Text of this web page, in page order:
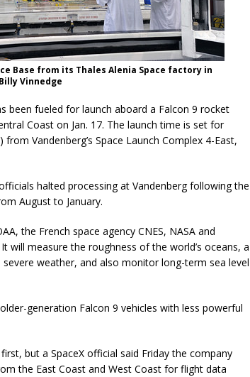
Base from its Thales Alenia Space factory in
Vinnedge
been fueled for launch aboard a Falcon 9 rocket
Coast on Jan. 17. The launch time is set for
from Vandenberg’s Space Launch Complex 4-East,
halted processing at Vandenberg following the
August to January.
the French space agency CNES, NASA and
will measure the roughness of the world’s oceans, a
weather, and also monitor long-term sea level
generation Falcon 9 vehicles with less powerful
but a SpaceX official said Friday the company
the East Coast and West Coast for flight data